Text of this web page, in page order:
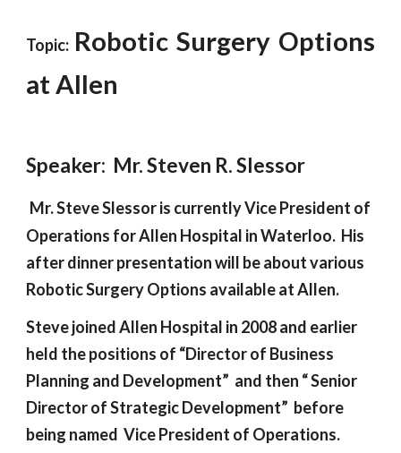
Topic: Robotic Surgery Options
at Allen
Speaker:  Mr. Steven R. Slessor
Mr. Steve Slessor is currently Vice President of
Operations for Allen Hospital in Waterloo.  His
after dinner presentation will be about various
Robotic Surgery Options available at Allen.
Steve joined Allen Hospital in 2008 and earlier
held the positions of “Director of Business
Planning and Development”  and then “ Senior
Director of Strategic Development”  before
being named  Vice President of Operations.